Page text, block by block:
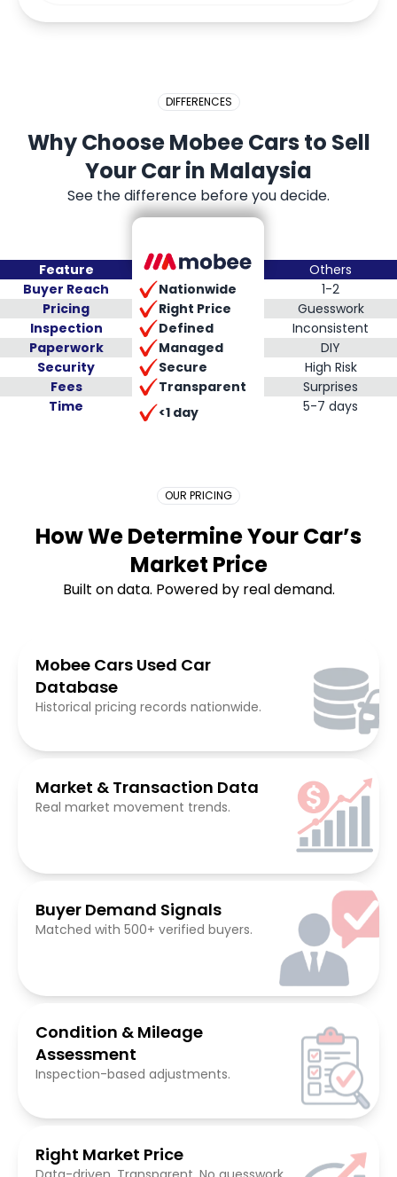
DIFFERENCES
Why Choose Mobee Cars to Sell
Your Car in Malaysia
See the difference before you decide.
Feature
Others
Buyer Reach
Nationwide
1-2
Pricing
Right Price
Guesswork
Inspection
Defined
Inconsistent
Paperwork
Managed
DIY
Security
Secure
High Risk
Fees
Transparent
Surprises
Time
Placeholder Long
<1 day 5-7 days
OUR PRICING
How We Determine Your Car’s
Market Price
Built on data. Powered by real demand.
Mobee Cars Used Car
Database
Historical pricing records nationwide.
Market & Transaction Data
Real market movement trends.
Buyer Demand Signals
Matched with 500+ verified buyers.
Condition & Mileage
Assessment
Inspection-based adjustments.
Right Market Price